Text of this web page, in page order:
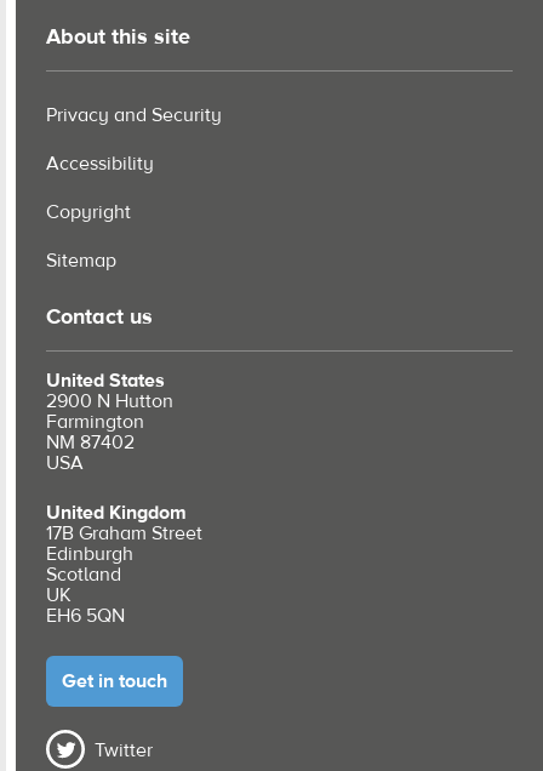
About this site
Privacy and Security
Accessibility
Copyright
Sitemap
Contact us
United States
2900 N Hutton
Farmington
NM 87402
USA
United Kingdom
17B Graham Street
Edinburgh
Scotland
UK
EH6 5QN
Get in touch
Twitter